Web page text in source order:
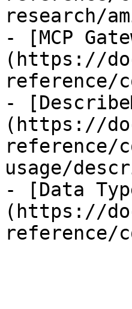
research/
- [MCP
(https://
reference/
-
(https://
reference/
usage/
- [Data
(https://